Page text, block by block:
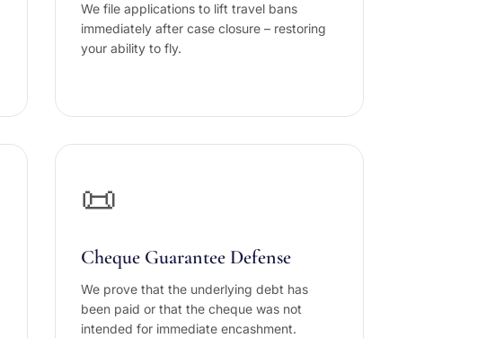
We file applications to lift travel bans
immediately after case closure – restoring
your ability to fly.
📜
Cheque Guarantee Defense
We prove that the underlying debt has
been paid or that the cheque was not
intended for immediate encashment.